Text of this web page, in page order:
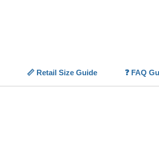
📏 Retail Size Guide ❓ FAQ